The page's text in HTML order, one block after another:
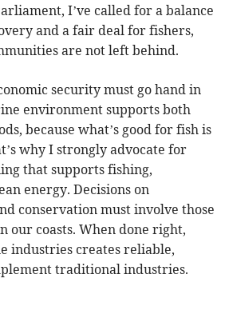
I’ve called for a balance
and a fair deal for fishers,
are not left behind.
security must go hand in
environment supports both
because what’s good for fish is
why I strongly advocate for
that supports fishing,
energy. Decisions on
conservation must involve those
our coasts. When done right,
industries creates reliable,
traditional industries.